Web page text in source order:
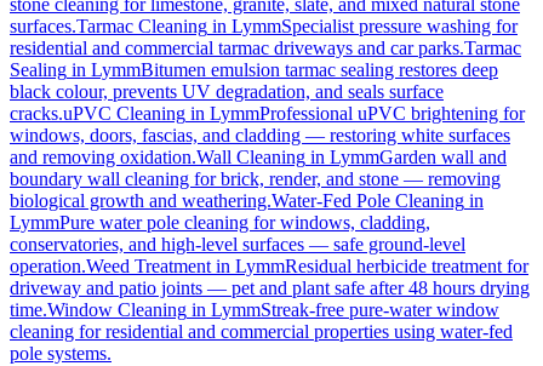
stone cleaning for limestone, granite, slate, and mixed natural stone
surfaces.Tarmac Cleaning in LymmSpecialist pressure washing for
residential and commercial tarmac driveways and car parks.Tarmac
Sealing in LymmBitumen emulsion tarmac sealing restores deep
black colour, prevents UV degradation, and seals surface
cracks.uPVC Cleaning in LymmProfessional uPVC brightening for
windows, doors, fascias, and cladding — restoring white surfaces
and removing oxidation.Wall Cleaning in LymmGarden wall and
boundary wall cleaning for brick, render, and stone — removing
biological growth and weathering.Water-Fed Pole Cleaning in
LymmPure water pole cleaning for windows, cladding,
conservatories, and high-level surfaces — safe ground-level
operation.Weed Treatment in LymmResidual herbicide treatment for
driveway and patio joints — pet and plant safe after 48 hours drying
time.Window Cleaning in LymmStreak-free pure-water window
cleaning for residential and commercial properties using water-fed
pole systems.